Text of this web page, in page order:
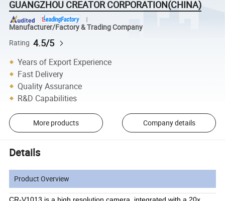
GUANGZHOU CREATOR CORPORATION(CHINA)
Manufacturer/Factory & Trading Company
Rating 4.5/5
Years of Export Experience
Fast Delivery
Quality Assurance
R&D Capabilities
More products Company details
Details
Product Overview
CR-V1013 is a high resolution camera, integrated with a 20x